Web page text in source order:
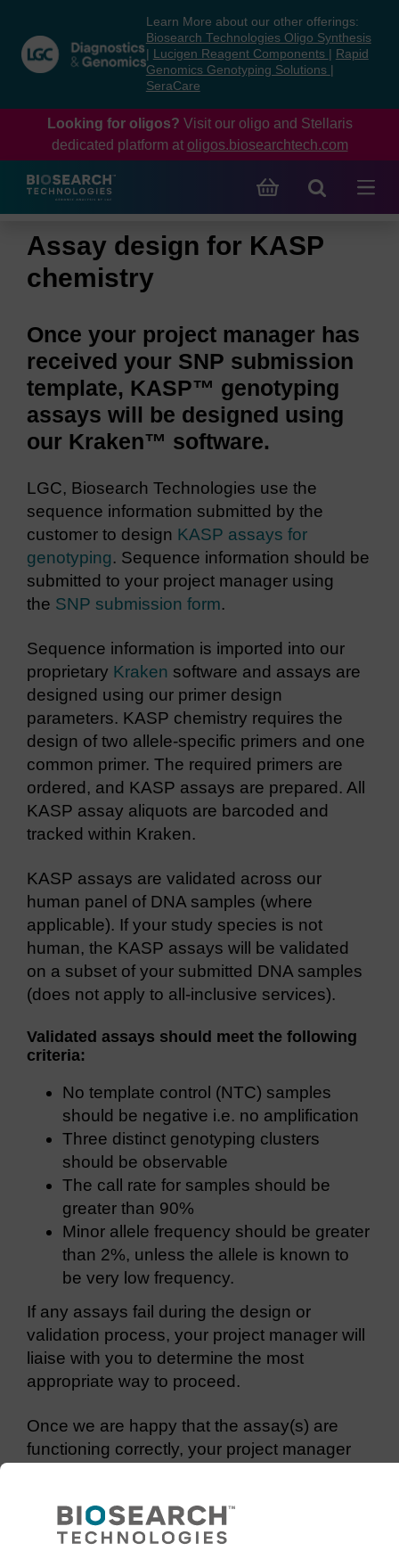
content
navigation
menu
Learn More about our other offerings:
Biosearch Technologies Oligo Synthesis
Lucigen Reagent Components
Rapid
Genomics Genotyping Solutions
SeraCare
Looking for oligos? Visit our oligo and Stellaris
dedicated platform at oligos.biosearchtech.com
Assay design for KASP
chemistry
Once your project manager has
received your SNP submission
template, KASP™ genotyping
assays will be designed using
our Kraken™ software.
LGC, Biosearch Technologies use the
sequence information submitted by the
customer to design KASP assays for
genotyping. Sequence information should be
submitted to your project manager using
the SNP submission form.
Sequence information is imported into our
proprietary Kraken software and assays are
designed using our primer design
parameters. KASP chemistry requires the
design of two allele-specific primers and one
common primer. The required primers are
ordered, and KASP assays are prepared. All
KASP assay aliquots are barcoded and
tracked within Kraken.
KASP assays are validated across our
human panel of DNA samples (where
applicable). If your study species is not
human, the KASP assays will be validated
on a subset of your submitted DNA samples
(does not apply to all-inclusive services).
Validated assays should meet the following
criteria:
No template control (NTC) samples
should be negative i.e. no amplification
Three distinct genotyping clusters
should be observable
The call rate for samples should be
greater than 90%
Minor allele frequency should be greater
than 2%, unless the allele is known to
be very low frequency.
If any assays fail during the design or
validation process, your project manager will
liaise with you to determine the most
appropriate way to proceed.
Once we are happy that the assay(s) are
functioning correctly, your project manager
Use of TaqMan assays